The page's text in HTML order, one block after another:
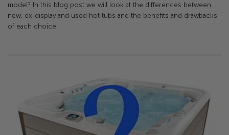
model? In this blog post we will look at the differences between
new, ex-display and used hot tubs and the benefits and drawbacks
of each choice.